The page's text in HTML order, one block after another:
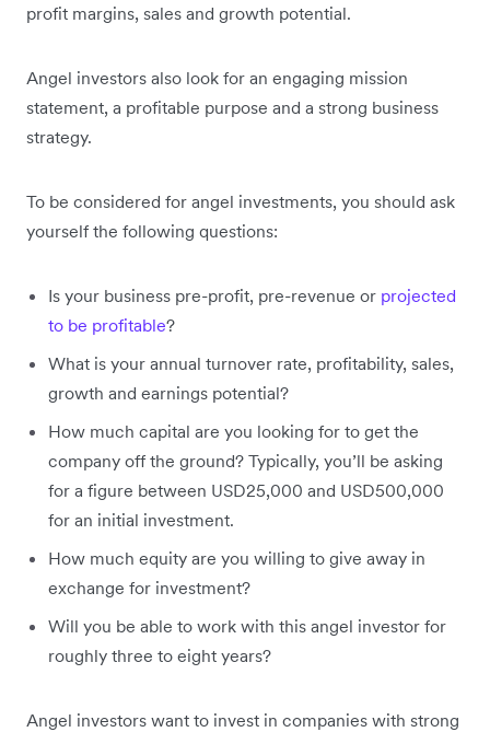
profit margins, sales and growth potential.
Angel investors also look for an engaging mission
statement, a profitable purpose and a strong business
strategy.
To be considered for angel investments, you should ask
yourself the following questions:
Is your business pre-profit, pre-revenue or projected
to be profitable?
What is your annual turnover rate, profitability, sales,
growth and earnings potential?
How much capital are you looking for to get the
company off the ground? Typically, you’ll be asking
for a figure between USD25,000 and USD500,000
for an initial investment.
How much equity are you willing to give away in
exchange for investment?
Will you be able to work with this angel investor for
roughly three to eight years?
Angel investors want to invest in companies with strong